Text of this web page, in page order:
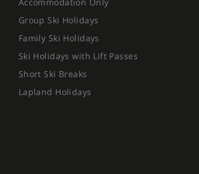
Group Ski Holidays
Family Ski Holidays
Ski Holidays with Lift Passes
Short Ski Breaks
Lapland Holidays